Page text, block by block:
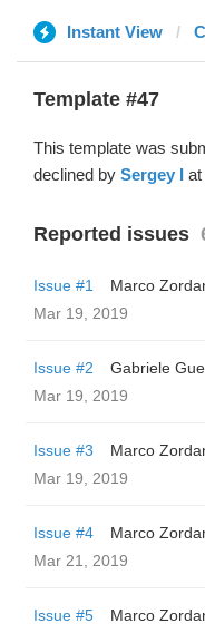
Instant View
Template #47
This template was
declined by Sergey I at
Reported issues
Issue #1
Marco
Mar 19, 2019
Issue #2
Gabriele
Mar 19, 2019
Issue #3
Marco
Mar 19, 2019
Issue #4
Marco
Mar 21, 2019
Issue #5
Marco